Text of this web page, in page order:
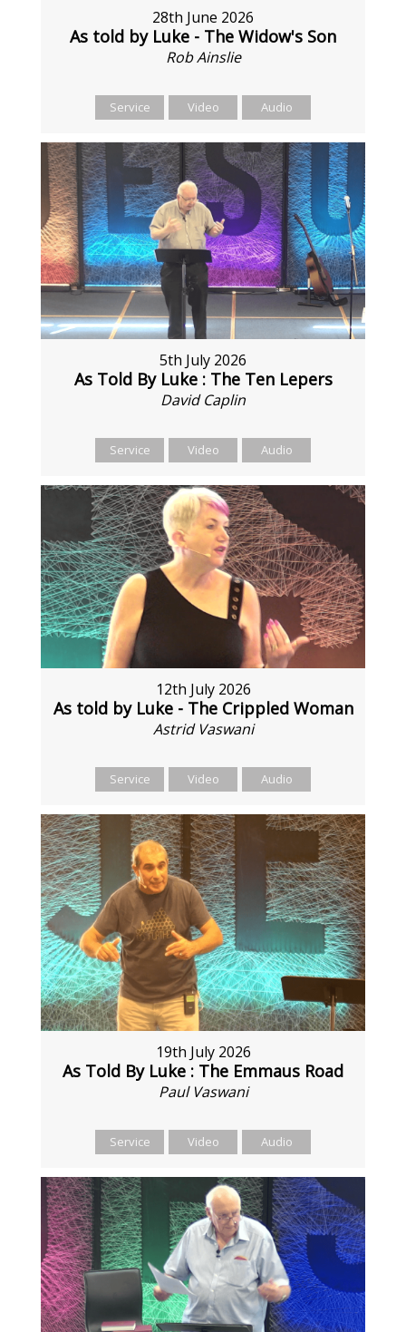
28th June 2026
As told by Luke - The Widow's Son
Rob Ainslie
Service Video Audio
5th July 2026
As Told By Luke : The Ten Lepers
David Caplin
Service Video Audio
12th July 2026
As told by Luke - The Crippled Woman
Astrid Vaswani
Service Video Audio
19th July 2026
As Told By Luke : The Emmaus Road
Paul Vaswani
Service Video Audio